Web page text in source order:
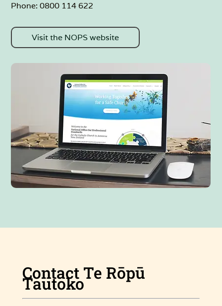
Phone: 0800 114 622
Visit the NOPS website
Contact Te Rōpū
Tautoko